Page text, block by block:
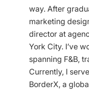
way. After
marketing
director at
York City. I’ve
spanning F&B,
Currently, I
BorderX, a